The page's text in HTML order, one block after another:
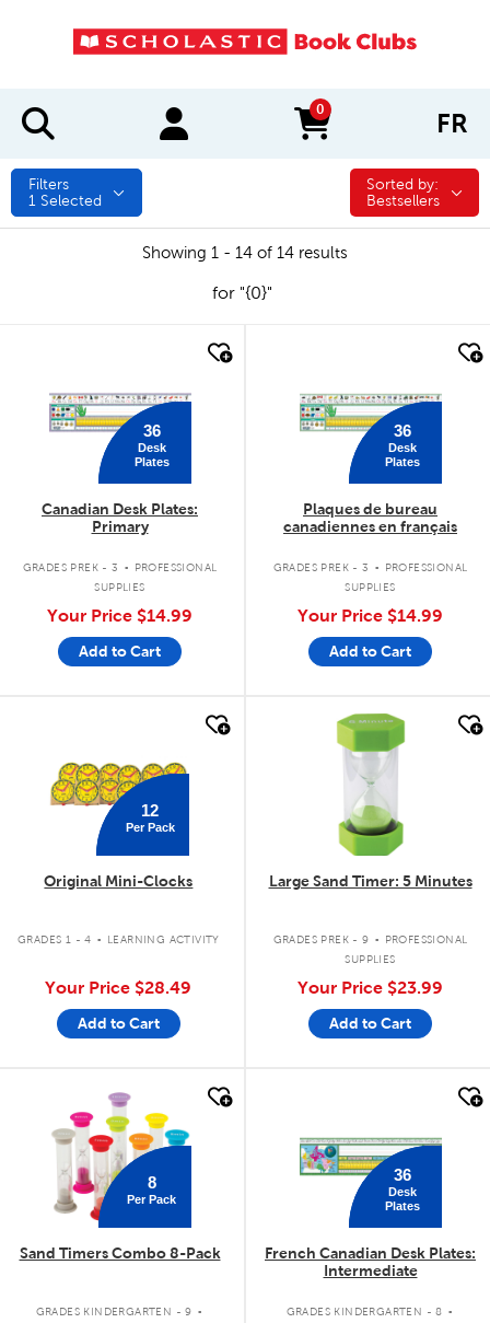
0
items in cart FR
Filters
1 Selected
Sorted by:
Sorted by:
Bestsellers
Showing 1 - 14 of 14 results
for "{0}"
36
Desk
Plates
Canadian Desk Plates:
Primary
GRADES PREK - 3 .
PROFESSIONAL
SUPPLIES
Your Price $14.99
Add to Cart
36
Desk
Plates
Plaques de bureau
canadiennes en français
GRADES PREK - 3 .
PROFESSIONAL
SUPPLIES
Your Price $14.99
Add to Cart
12
Per Pack
Original Mini-Clocks
GRADES 1 - 4 . LEARNING ACTIVITY
Your Price $28.49
Add to Cart
quick look
Large Sand Timer: 5 Minutes
GRADES PREK - 9 .
PROFESSIONAL
SUPPLIES
Your Price $23.99
Add to Cart
quick look
8
Per Pack
Sand Timers Combo 8-Pack
GRADES KINDERGARTEN - 9 .
36
Desk
Plates
French Canadian Desk Plates:
Intermediate
GRADES KINDERGARTEN - 8 .